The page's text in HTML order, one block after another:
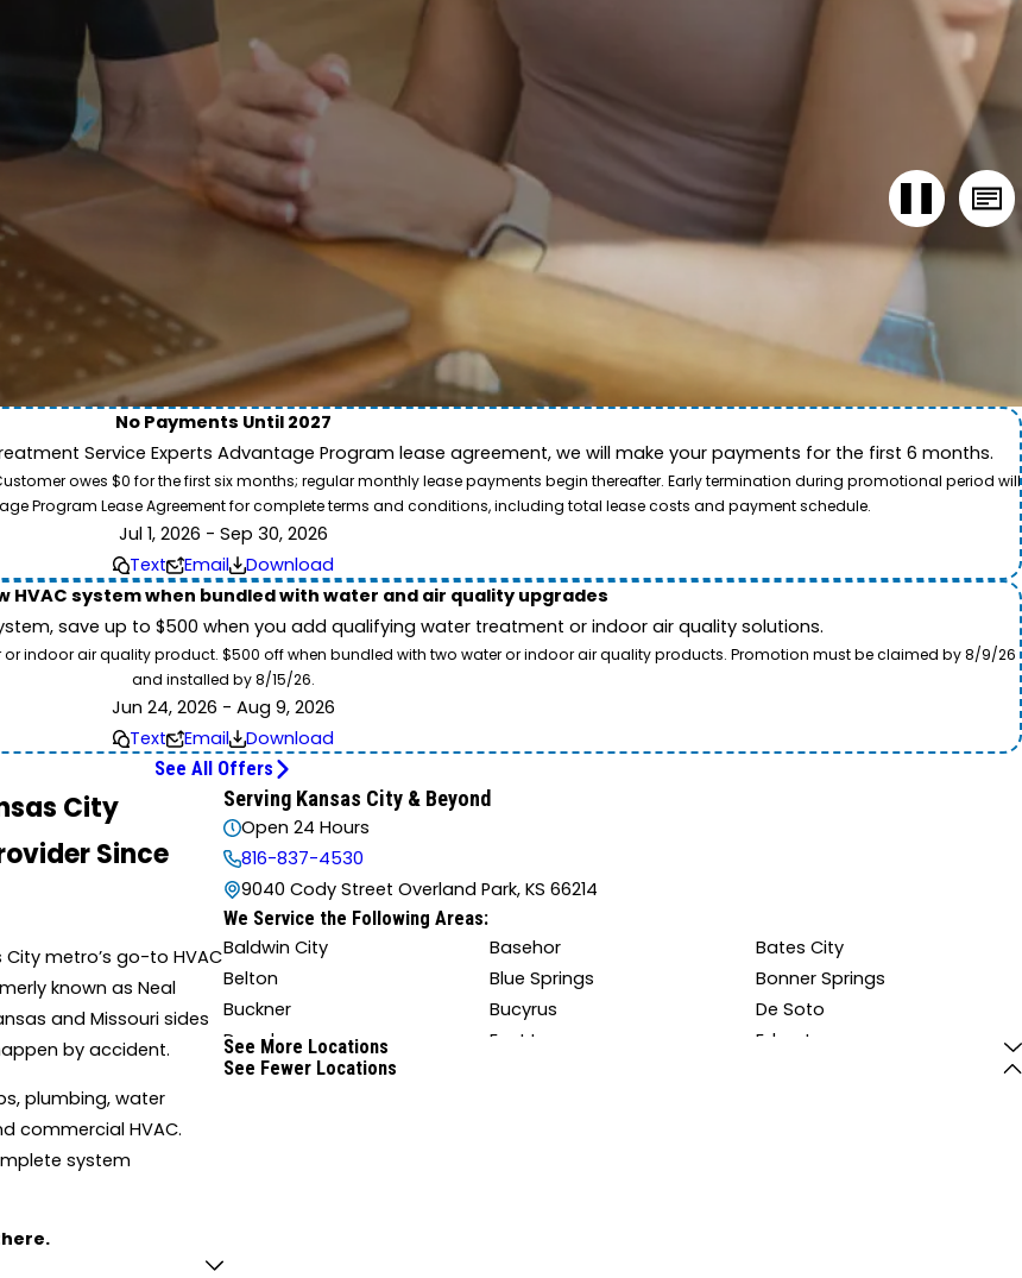
Experts - we deliver expert HVAC and plumbing services nationwide. This video showcases the dedication of our team
system needs.
No Payments Until 2027
Service Experts Advantage Program lease agreement, we will make your payments for the first 6 months.
owes $0 for the first six months; regular monthly lease payments begin thereafter. Early termination during promotional period will
Program Lease Agreement for complete terms and conditions, including total lease costs and payment schedule.
Jul 1, 2026 - Sep 30, 2026
Text
Email
Download
HVAC system when bundled with water and air quality upgrades
save up to $500 when you add qualifying water treatment or indoor air quality solutions.
indoor air quality product. $500 off when bundled with two water or indoor air quality products. Promotion must be claimed by 8/9/26
and installed by 8/15/26.
Jun 24, 2026 - Aug 9, 2026
Text
Email Download
See All Offers
City
Since
City metro’s go-to HVAC
known as Neal
and Missouri sides
by accident.
plumbing, water
commercial HVAC.
system
Serving Kansas City & Beyond
Open 24 Hours
816-837-4530
9040 Cody Street Overland Park, KS 66214
We Service the Following Areas:
Baldwin City Basehor
Bates City
Belton
Blue Springs
Bonner Springs
Buckner
Bucyrus
De Soto
Drexel
East Lynne
Edgerton
Edwardsville
See More Locations
See Fewer Locations